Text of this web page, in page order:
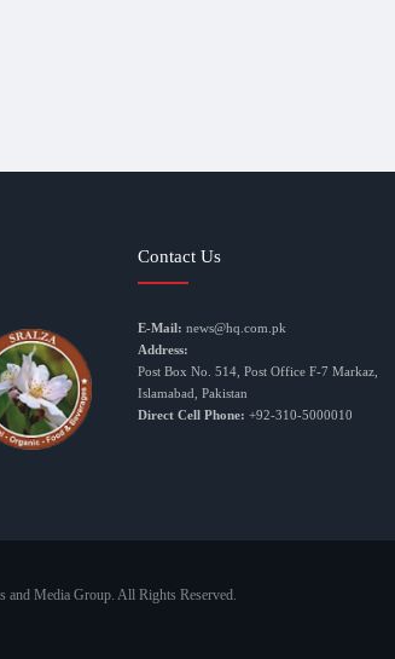
Contact Us
E-Mail: news@hq.com.pk
Address:
Post Box No. 514, Post Office F-7 Markaz,
Islamabad, Pakistan
Direct Cell Phone: +92-310-5000010
Media Group. All Rights Reserved.